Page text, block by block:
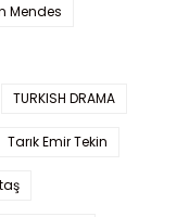
Mendes
TURKISH DRAMA
Tarık Emir Tekin